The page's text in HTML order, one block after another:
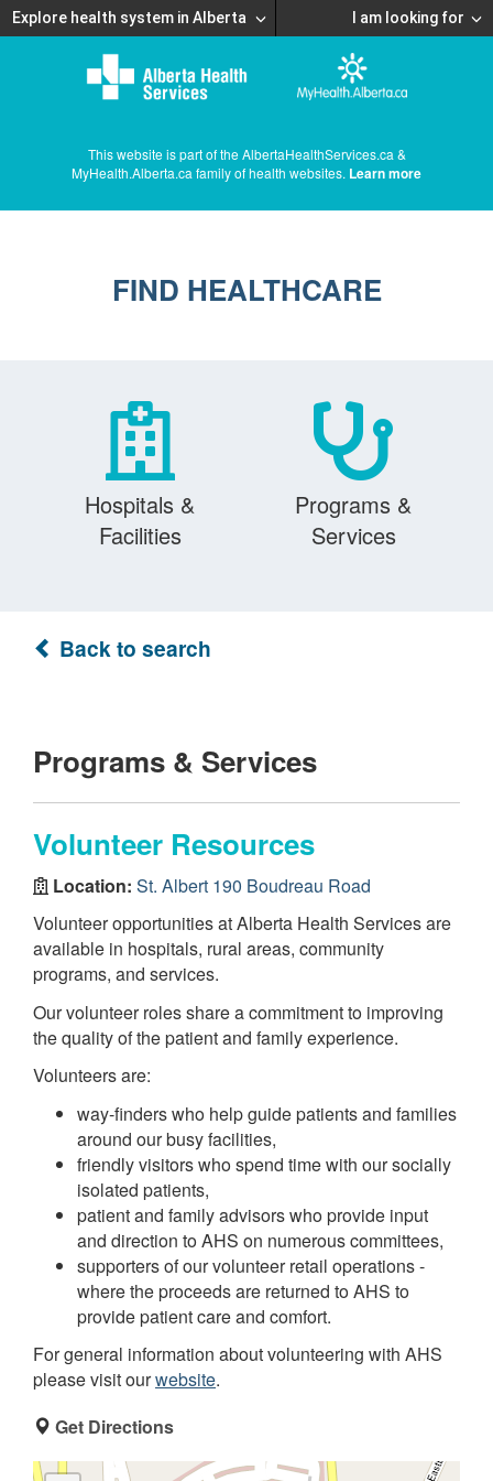
Explore health system in Alberta I am looking for
This website is part of the AlbertaHealthServices.ca &
MyHealth.Alberta.ca family of health websites. Learn more
FIND HEALTHCARE
Hospitals &
Facilities
Programs &
Services
Back to search
Programs & Services
Volunteer Resources
Location: St. Albert 190 Boudreau Road
Volunteer opportunities at Alberta Health Services are
available in hospitals, rural areas, community
programs, and services.
Our volunteer roles share a commitment to improving
the quality of the patient and family experience.
Volunteers are:
way-finders who help guide patients and families
around our busy facilities,
friendly visitors who spend time with our socially
isolated patients,
patient and family advisors who provide input
and direction to AHS on numerous committees,
supporters of our volunteer retail operations -
where the proceeds are returned to AHS to
provide patient care and comfort.
For general information about volunteering with AHS
please visit ourwebsite.
Get Directions